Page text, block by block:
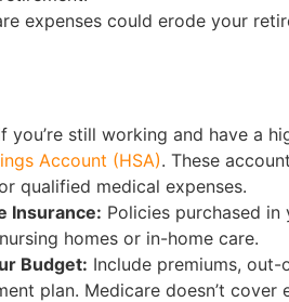
expenses could erode your
you’re still working and have a
Account (HSA). These
qualified medical expenses.
Insurance: Policies purchased
homes or in-home care.
Budget: Include premiums,
plan. Medicare doesn’t